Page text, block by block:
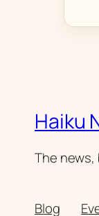
Haiku
The news,
Blog